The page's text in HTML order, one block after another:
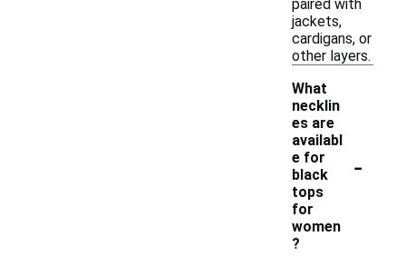
paired with
jackets,
cardigans, or
other layers.
What
necklin
es are
availabl
e for
black
tops
for
women
?
-